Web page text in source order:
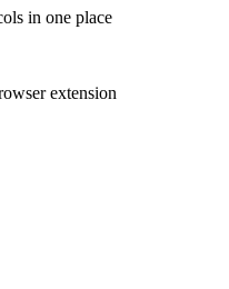
in one place
extension